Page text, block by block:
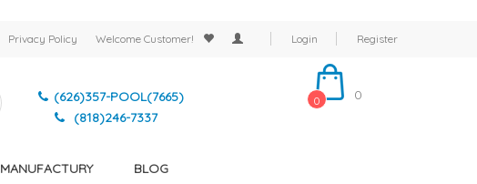
Privacy Policy Welcome Customer! Login Register
(626)357-POOL(7665)
(818)246-7337
0 0
MANUFACTURY BLOG